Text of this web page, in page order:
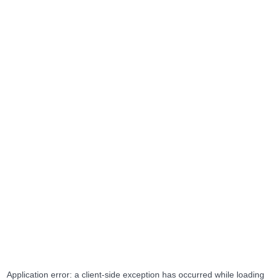
Application error: a client-side exception has occurred while loading